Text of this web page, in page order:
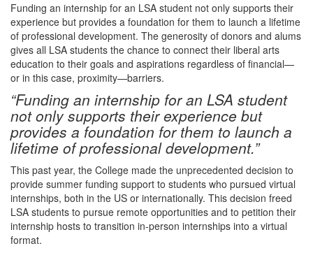
Funding an internship for an LSA student not only supports their
experience but provides a foundation for them to launch a lifetime
of professional development. The generosity of donors and alums
gives all LSA students the chance to connect their liberal arts
education to their goals and aspirations regardless of financial—
or in this case, proximity—barriers.
“Funding an internship for an LSA student
not only supports their experience but
provides a foundation for them to launch a
lifetime of professional development.”
This past year, the College made the unprecedented decision to
provide summer funding support to students who pursued virtual
internships, both in the US or internationally. This decision freed
LSA students to pursue remote opportunities and to petition their
internship hosts to transition in-person internships into a virtual
format.